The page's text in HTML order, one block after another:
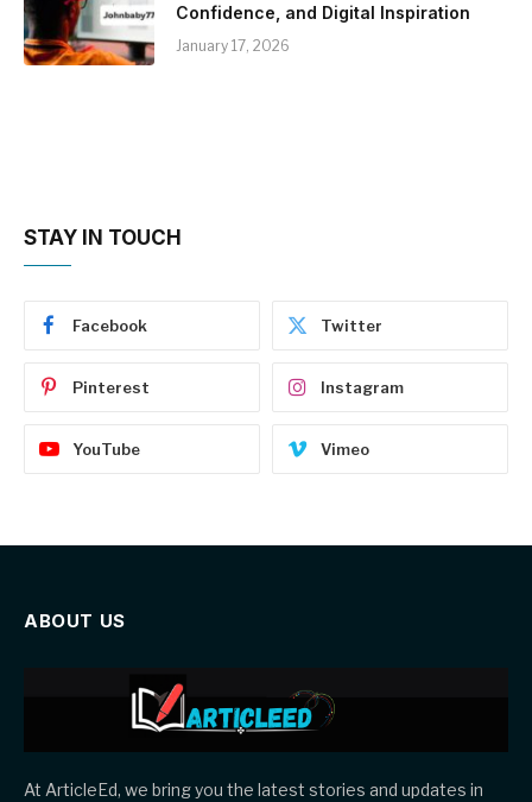
Confidence, and Digital Inspiration
January 17, 2026
STAY IN TOUCH
Facebook Twitter
Pinterest Instagram
YouTube Vimeo
ABOUT US
At ArticleEd, we bring you the latest stories and updates in